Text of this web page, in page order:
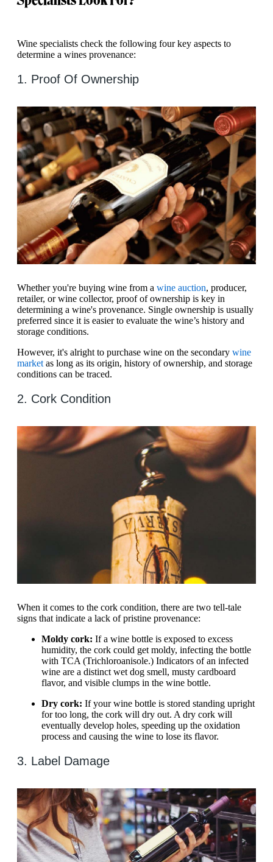
Wine specialists check the following four key aspects to
determine a wines provenance:
1. Proof Of Ownership
Whether you're buying wine from a wine auction, producer,
retailer, or wine collector, proof of ownership is key in
determining a wine's provenance. Single ownership is usually
preferred since it is easier to evaluate the wine’s history and
storage conditions.
However, it's alright to purchase wine on the secondary wine
market as long as its origin, history of ownership, and storage
conditions can be traced.
2. Cork Condition
When it comes to the cork condition, there are two tell-tale
signs that indicate a lack of pristine provenance:
Moldy cork: If a wine bottle is exposed to excess
humidity, the cork could get moldy, infecting the bottle
with TCA (Trichloroanisole.) Indicators of an infected
wine are a distinct wet dog smell, musty cardboard
flavor, and visible clumps in the wine bottle.
Dry cork: If your wine bottle is stored standing upright
for too long, the cork will dry out. A dry cork will
eventually develop holes, speeding up the oxidation
process and causing the wine to lose its flavor.
3. Label Damage